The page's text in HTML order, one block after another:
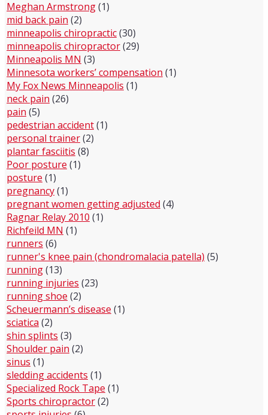
Meghan Armstrong(1)
mid back pain (2)
minneapolis chiropractic(30)
minneapolis chiropractor(29)
Minneapolis MN (3)
Minnesota workers’ compensation (1)
My Fox News Minneapolis (1)
neck pain (26)
pain (5)
pedestrian accident(1)
personal trainer(2)
plantar fasciitis (8)
Poor posture (1)
posture (1)
pregnancy(1)
pregnant women getting adjusted (4)
Ragnar Relay 2010 (1)
Richfeild MN (1)
runners (6)
runner's knee pain (chondromalacia patella) (5)
running(13)
running injuries (23)
running shoe (2)
Scheuermann’s disease (1)
sciatica (2)
shin splints (3)
Shoulder pain (2)
sinus (1)
sledding accidents (1)
Specialized Rock Tape (1)
Sports chiropractor(2)